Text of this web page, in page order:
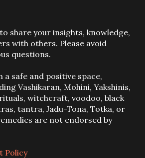
share your insights, knowledge,
with others. Please avoid
questions.
a safe and positive space,
Vashikaran, Mohini, Yakshinis,
witchcraft, voodoo, black
tantra, Jadu-Tona, Totka, or
are not endorsed by
Policy